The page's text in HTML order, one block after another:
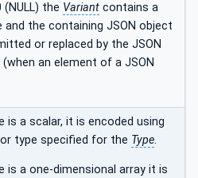
(NULL) the Variant contains a
and the containing JSON object
or replaced by the JSON
(when an element of a JSON
is a scalar, it is encoded using
type specified for the Type.
is a one-dimensional array it is